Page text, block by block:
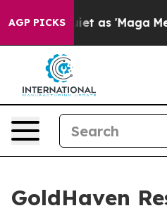
AGP PICKS
'Maga Media Pipeline'
GoldHaven